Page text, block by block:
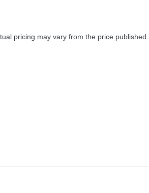
pricing may vary from the price